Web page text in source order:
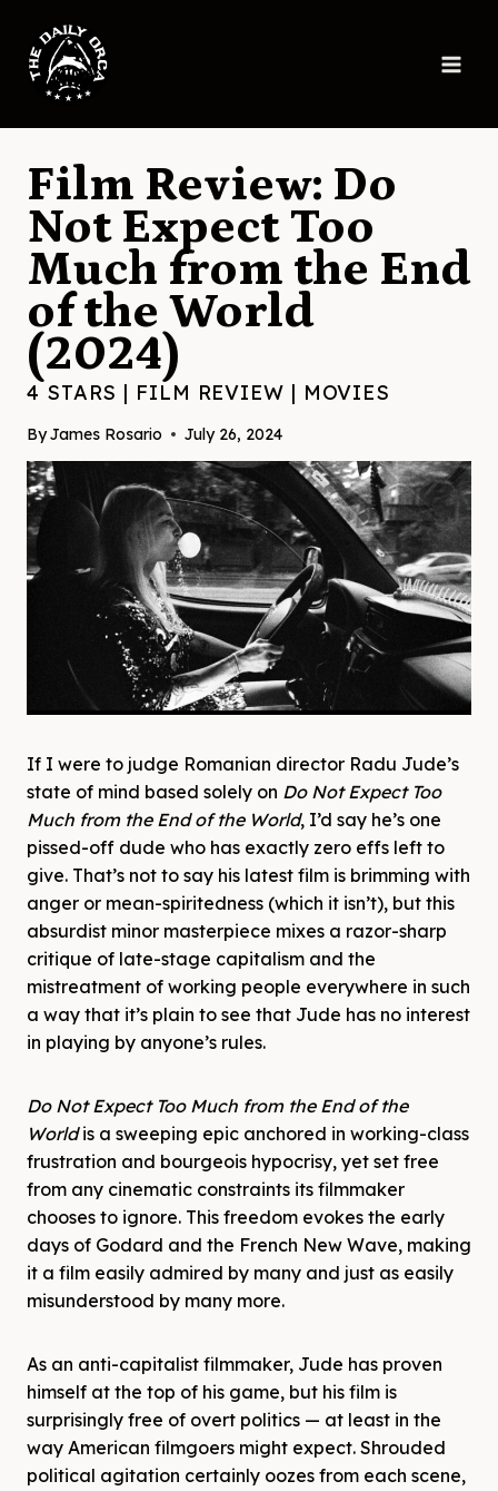
content
Film Review: Do
Not Expect Too
Much from the End
of the World
(2024)
4 STARS | FILM REVIEW | MOVIES
ByJames Rosario July 26, 2024
If I were to judge Romanian director Radu Jude’s
state of mind based solely on Do Not Expect Too
Much from the End of the World, I’d say he’s one
pissed-off dude who has exactly zero effs left to
give. That’s not to say his latest film is brimming with
anger or mean-spiritedness (which it isn’t), but this
absurdist minor masterpiece mixes a razor-sharp
critique of late-stage capitalism and the
mistreatment of working people everywhere in such
a way that it’s plain to see that Jude has no interest
in playing by anyone’s rules.
Do Not Expect Too Much from the End of the
Worldis a sweeping epic anchored in working-class
frustration and bourgeois hypocrisy, yet set free
from any cinematic constraints its filmmaker
chooses to ignore. This freedom evokes the early
days of Godard and the French New Wave, making
it a film easily admired by many and just as easily
misunderstood by many more.
As an anti-capitalist filmmaker, Jude has proven
himself at the top of his game, but his film is
surprisingly free of overt politics — at least in the
way American filmgoers might expect. Shrouded
political agitation certainly oozes from each scene,